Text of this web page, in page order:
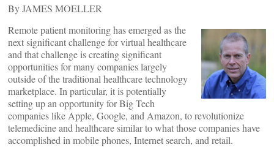
By JAMES MOELLER
Remote patient monitoring has emerged as the
next significant challenge for virtual healthcare
and that challenge is creating significant
opportunities for many companies largely
outside of the traditional healthcare technology
marketplace. In particular, it is potentially
setting up an opportunity for Big Tech
companies like Apple, Google, and Amazon, to revolutionize
telemedicine and healthcare similar to what those companies have
accomplished in mobile phones, Internet search, and retail.